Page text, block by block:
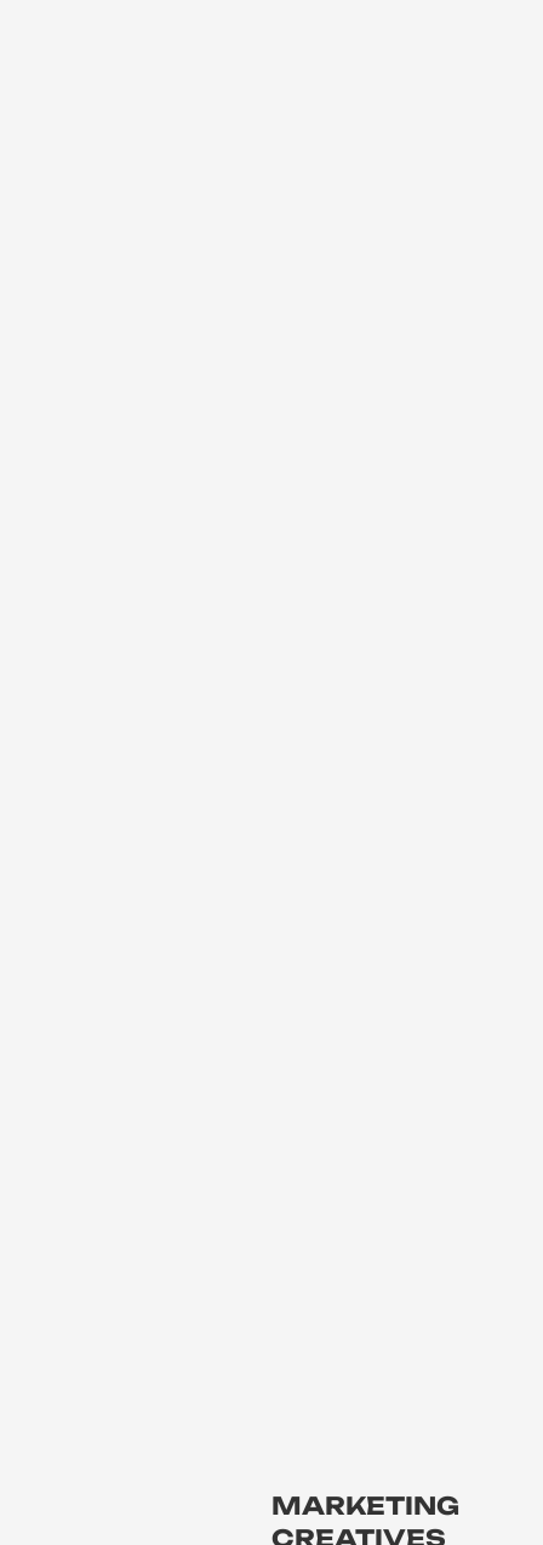
MARKETING
CREATIVES